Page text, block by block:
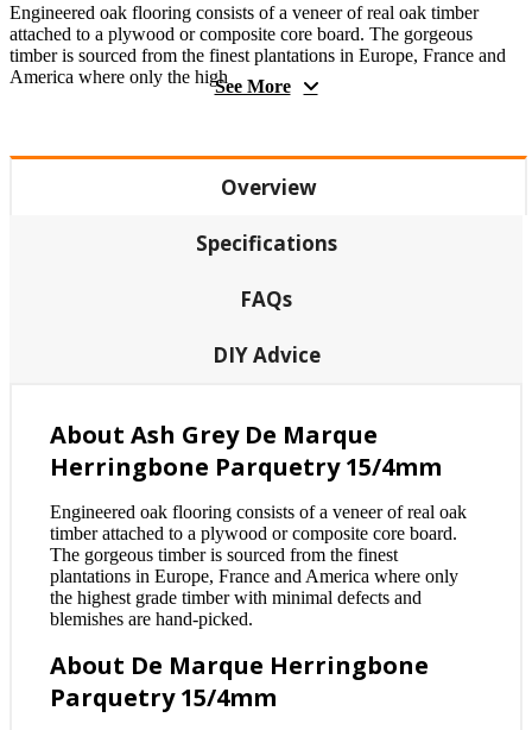
Engineered oak flooring consists of a veneer of real oak timber
attached to a plywood or composite core board. The gorgeous
timber is sourced from the finest plantations in Europe, France and
America where only the highSee More
Overview
Specifications
FAQs
DIY Advice
About Ash Grey De Marque
Herringbone Parquetry 15/4mm
Engineered oak flooring consists of a veneer of real oak
timber attached to a plywood or composite core board.
The gorgeous timber is sourced from the finest
plantations in Europe, France and America where only
the highest grade timber with minimal defects and
blemishes are hand-picked.
About De Marque Herringbone
Parquetry 15/4mm